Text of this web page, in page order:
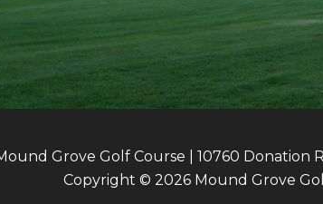
Grove Golf Course | 10760 Donation
Copyright © 2026 Mound Grove